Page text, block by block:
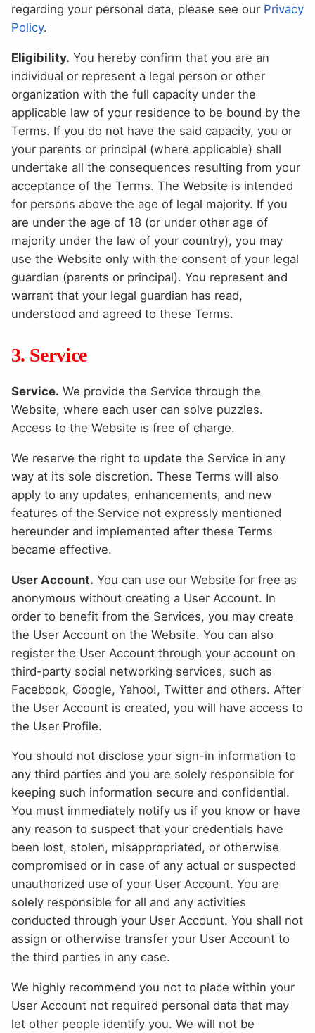
regarding your personal data, please see our Privacy
Policy.
Eligibility. You hereby confirm that you are an
individual or represent a legal person or other
organization with the full capacity under the
applicable law of your residence to be bound by the
Terms. If you do not have the said capacity, you or
your parents or principal (where applicable) shall
undertake all the consequences resulting from your
acceptance of the Terms. The Website is intended
for persons above the age of legal majority. If you
are under the age of 18 (or under other age of
majority under the law of your country), you may
use the Website only with the consent of your legal
guardian (parents or principal). You represent and
warrant that your legal guardian has read,
understood and agreed to these Terms.
3. Service
Service. We provide the Service through the
Website, where each user can solve puzzles.
Access to the Website is free of charge.
We reserve the right to update the Service in any
way at its sole discretion. These Terms will also
apply to any updates, enhancements, and new
features of the Service not expressly mentioned
hereunder and implemented after these Terms
became effective.
User Account. You can use our Website for free as
anonymous without creating a User Account. In
order to benefit from the Services, you may create
the User Account on the Website. You can also
register the User Account through your account on
third-party social networking services, such as
Facebook, Google, Yahoo!, Twitter and others. After
the User Account is created, you will have access to
the User Profile.
You should not disclose your sign-in information to
any third parties and you are solely responsible for
keeping such information secure and confidential.
You must immediately notify us if you know or have
any reason to suspect that your credentials have
been lost, stolen, misappropriated, or otherwise
compromised or in case of any actual or suspected
unauthorized use of your User Account. You are
solely responsible for all and any activities
conducted through your User Account. You shall not
assign or otherwise transfer your User Account to
the third parties in any case.
We highly recommend you not to place within your
User Account not required personal data that may
let other people identify you. We will not be